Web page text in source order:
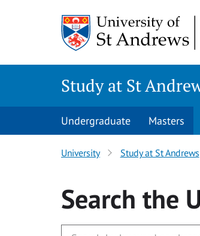
Study at St
Undergraduate Masters
University Study at St Andrews
Search the